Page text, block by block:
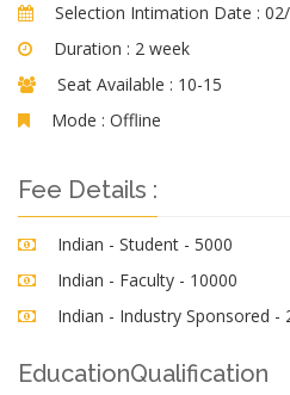
Selection Intimation Date :
Duration : 2 week
Seat Available : 10-15
Mode : Offline
Fee Details :
Indian - Student - 5000
Indian - Faculty - 10000
Indian - Industry Sponsored -
EducationQualification